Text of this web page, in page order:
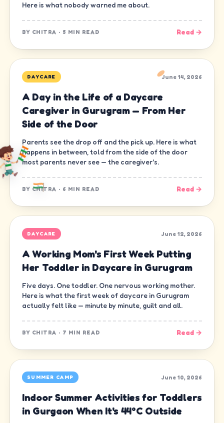
Here is what nobody warned me about.
BY CHITRA · 5 MIN READ Read →
DAYCARE June 14, 2026
A Day in the Life of a Daycare
Caregiver in Gurugram — From Her
Side of the Door
Parents see the drop off and the pick up. Here is what
happens in between, told from the side of the door
most parents never see — the caregiver's.
BY CHITRA · 6 MIN READ Read →
DAYCARE June 12, 2026
A Working Mom's First Week Putting
Her Toddler in Daycare in Gurugram
Five days. One toddler. One nervous working mother.
Here is what the first week of daycare in Gurugram
actually felt like — minute by minute, guilt and all.
BY CHITRA · 7 MIN READ Read →
SUMMER CAMP June 10, 2026
Indoor Summer Activities for Toddlers
in Gurgaon When It's 44°C Outside